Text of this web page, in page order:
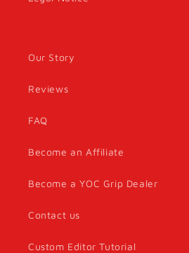
Our Story
Reviews
FAQ
Become an Affiliate
Become a YOC Grip Dealer
Contact us
Custom Editor Tutorial